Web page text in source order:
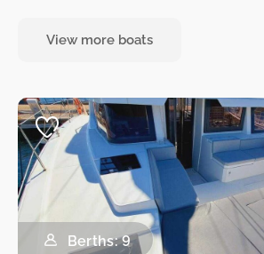
View more boats
Berths: 9